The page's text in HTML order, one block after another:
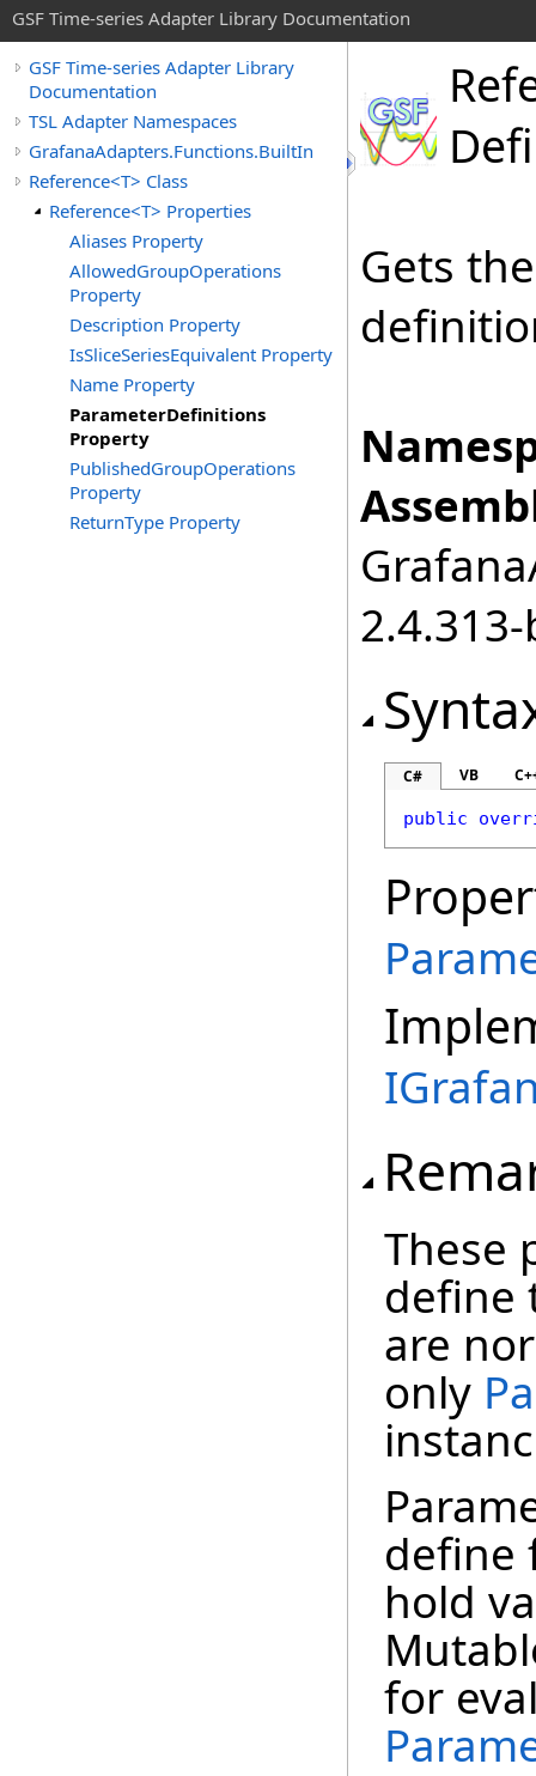
GSF Time-series Adapter Library Documentation
GSF Time-series Adapter Library
Documentation
TSL Adapter Namespaces
GrafanaAdapters.Functions.BuiltIn
Reference<T> Class
Reference<T> Properties
Aliases Property
AllowedGroupOperations
Property
Description Property
IsSliceSeriesEquivalent Property
Name Property
ParameterDefinitions
Property
PublishedGroupOperations
Property
ReturnType Property
Gets
C# VB
public
These
define
are
only
define
hold
for